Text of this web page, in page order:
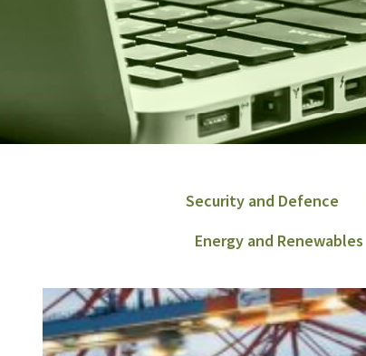
Security and Defence
Energy and Renewables